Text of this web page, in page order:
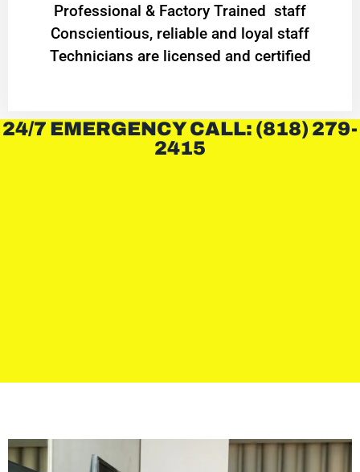
Professional & Factory Trained staff
Conscientious, reliable and loyal staff
Technicians are licensed and certified
24/7 EMERGENCY CALL: (818) 279-
2415